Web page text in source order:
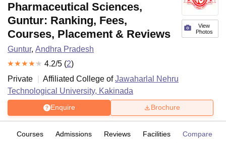
View
Photos
Pharmaceutical Sciences,
Guntur: Ranking, Fees,
Courses, Placement & Reviews
Guntur, Andhra Pradesh
4.2/5 (2)
Private
Affiliated College ofJawaharlal Nehru
Technological University, Kakinada
Enquire Brochure
Courses Admissions Reviews Facilities Compare